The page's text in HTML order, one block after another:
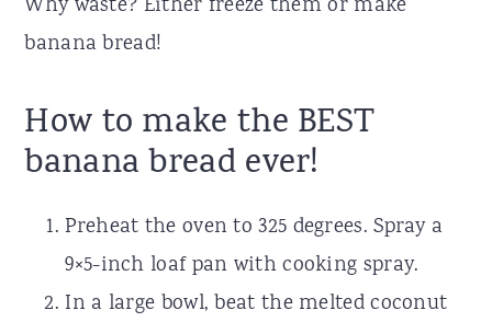
Why waste? Either freeze them or make
banana bread!
How to make the BEST
banana bread ever!
Preheat the oven to 325 degrees. Spray a
9×5-inch loaf pan with cooking spray.
In a large bowl, beat the melted coconut